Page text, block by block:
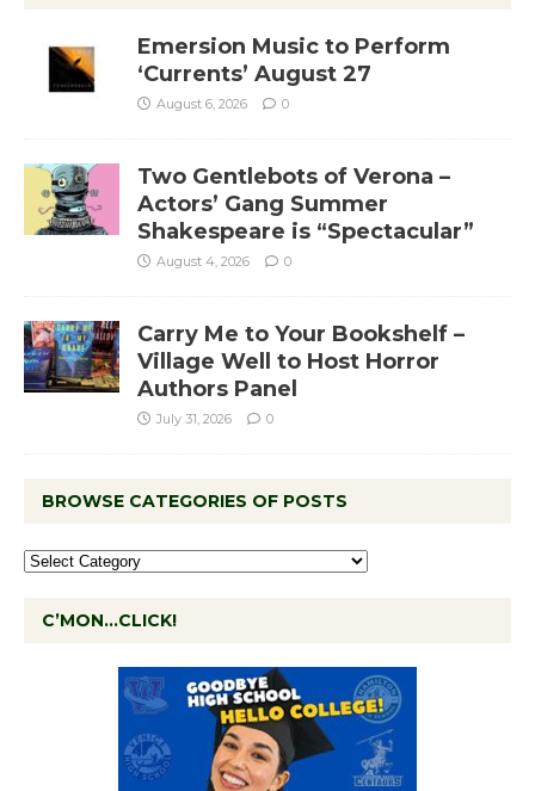
Emersion Music to Perform
‘Currents’ August 27
August 6, 2026 0
Two Gentlebots of Verona –
Actors’ Gang Summer
Shakespeare is “Spectacular”
August 4, 2026 0
Carry Me to Your Bookshelf –
Village Well to Host Horror
Authors Panel
July 31, 2026 0
BROWSE CATEGORIES OF POSTS
C’MON…CLICK!